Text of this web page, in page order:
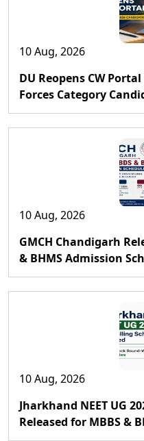
10 Aug, 2026
DU Reopens CW
Forces Category
10 Aug, 2026
GMCH Chandigarh
& BHMS Admission
10 Aug, 2026
Jharkhand NEET UG
Released for MBBS &